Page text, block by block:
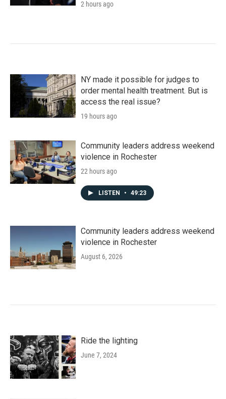
2 hours ago
NY made it possible for judges to
order mental health treatment. But is
access the real issue?
19 hours ago
Community leaders address weekend
violence in Rochester
22 hours ago
LISTEN • 49:23
Community leaders address weekend
violence in Rochester
August 6, 2026
Ride the lighting
June 7, 2024